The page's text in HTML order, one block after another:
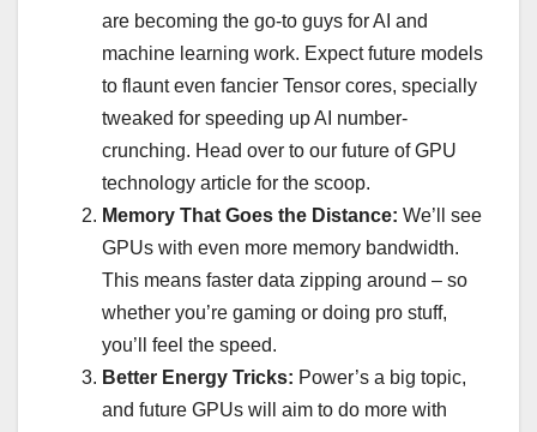
are becoming the go-to guys for AI and
machine learning work. Expect future models
to flaunt even fancier Tensor cores, specially
tweaked for speeding up AI number-
crunching. Head over to our future of GPU
technology article for the scoop.
Memory That Goes the Distance: We’ll see
GPUs with even more memory bandwidth.
This means faster data zipping around – so
whether you’re gaming or doing pro stuff,
you’ll feel the speed.
Better Energy Tricks: Power’s a big topic,
and future GPUs will aim to do more with